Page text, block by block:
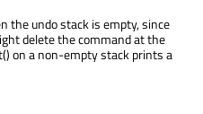
the undo stack is empty, since
delete the command at the
on a non-empty stack prints a